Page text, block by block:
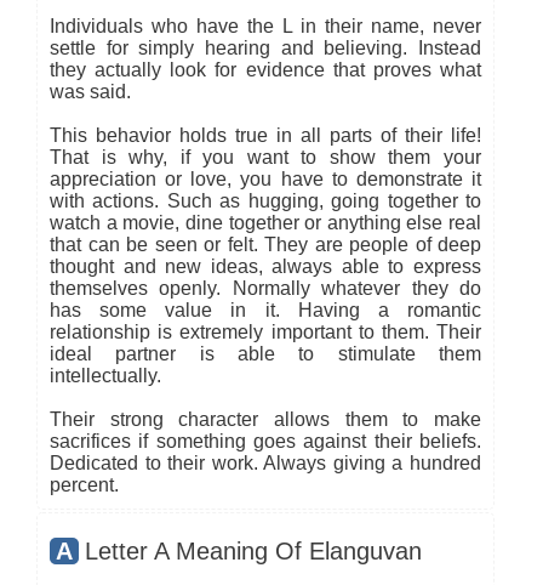
Individuals who have the L in their name, never
settle for simply hearing and believing. Instead
they actually look for evidence that proves what
was said.
This behavior holds true in all parts of their life!
That is why, if you want to show them your
appreciation or love, you have to demonstrate it
with actions. Such as hugging, going together to
watch a movie, dine together or anything else real
that can be seen or felt. They are people of deep
thought and new ideas, always able to express
themselves openly. Normally whatever they do
has some value in it. Having a romantic
relationship is extremely important to them. Their
ideal partner is able to stimulate them
intellectually.
Their strong character allows them to make
sacrifices if something goes against their beliefs.
Dedicated to their work. Always giving a hundred
percent.
A Letter A Meaning Of Elanguvan